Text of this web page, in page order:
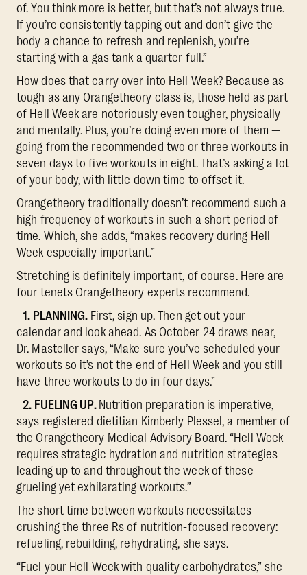
of. You think more is better, but that’s not always true.
If you’re consistently tapping out and don’t give the
body a chance to refresh and replenish, you’re
starting with a gas tank a quarter full.”
How does that carry over into Hell Week? Because as
tough as any Orangetheory class is, those held as part
of Hell Week are notoriously even tougher, physically
and mentally. Plus, you’re doing even more of them —
going from the recommended two or three workouts in
seven days to five workouts in eight. That’s asking a lot
of your body, with little down time to offset it.
Orangetheory traditionally doesn’t recommend such a
high frequency of workouts in such a short period of
time. Which, she adds, “makes recovery during Hell
Week especially important.”
Stretching is definitely important, of course. Here are
four tenets Orangetheory experts recommend.
1. PLANNING. First, sign up. Then get out your
calendar and look ahead. As October 24 draws near,
Dr. Masteller says, “Make sure you’ve scheduled your
workouts so it’s not the end of Hell Week and you still
have three workouts to do in four days.”
2. FUELING UP. Nutrition preparation is imperative,
says registered dietitian Kimberly Plessel, a member of
the Orangetheory Medical Advisory Board. “Hell Week
requires strategic hydration and nutrition strategies
leading up to and throughout the week of these
grueling yet exhilarating workouts.”
The short time between workouts necessitates
crushing the three Rs of nutrition-focused recovery:
refueling, rebuilding, rehydrating, she says.
“Fuel your Hell Week with quality carbohydrates,” she